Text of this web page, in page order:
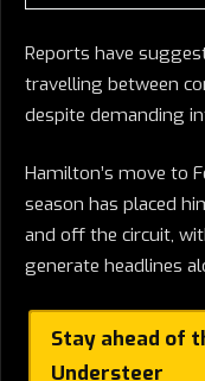
Reports have
travelling between
despite demanding
Hamilton’s move to
season has placed
and off the circuit,
generate headlines
Stay ahead of
Understeer